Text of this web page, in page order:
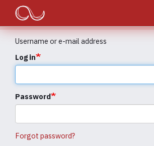
main
content
Main
navigation
Username or e-mail address
Log in
Password
Forgot password?